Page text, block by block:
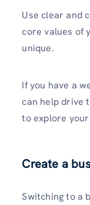
Use clear and
core values of
unique.
If you have a
can help drive
to explore
Create a
Switching to a